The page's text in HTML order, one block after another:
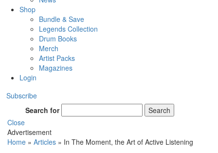
Shop
Bundle & Save
Legends Collection
Drum Books
Merch
Artist Packs
Magazines
Login
Subscribe
Search for
Search
Close
Advertisement
Home » Articles » In The Moment, the Art of Active Listening